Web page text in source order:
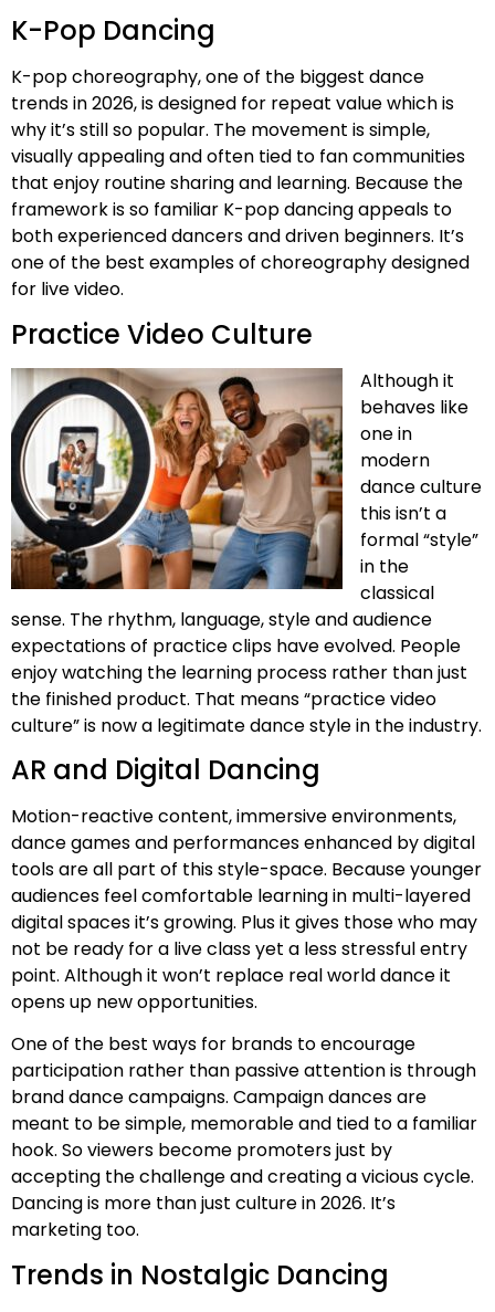
K-Pop Dancing
K-pop choreography, one of the biggest dance
trends in 2026, is designed for repeat value which is
why it’s still so popular. The movement is simple,
visually appealing and often tied to fan communities
that enjoy routine sharing and learning. Because the
framework is so familiar K-pop dancing appeals to
both experienced dancers and driven beginners. It’s
one of the best examples of choreography designed
for live video.
Practice Video Culture
Although it
behaves like
one in
modern
dance culture
this isn’t a
formal “style”
in the
classical
sense. The rhythm, language, style and audience
expectations of practice clips have evolved. People
enjoy watching the learning process rather than just
the finished product. That means “practice video
culture” is now a legitimate dance style in the industry.
AR and Digital Dancing
Motion-reactive content, immersive environments,
dance games and performances enhanced by digital
tools are all part of this style-space. Because younger
audiences feel comfortable learning in multi-layered
digital spaces it’s growing. Plus it gives those who may
not be ready for a live class yet a less stressful entry
point. Although it won’t replace real world dance it
opens up new opportunities.
One of the best ways for brands to encourage
participation rather than passive attention is through
brand dance campaigns. Campaign dances are
meant to be simple, memorable and tied to a familiar
hook. So viewers become promoters just by
accepting the challenge and creating a vicious cycle.
Dancing is more than just culture in 2026. It’s
marketing too.
Trends in Nostalgic Dancing